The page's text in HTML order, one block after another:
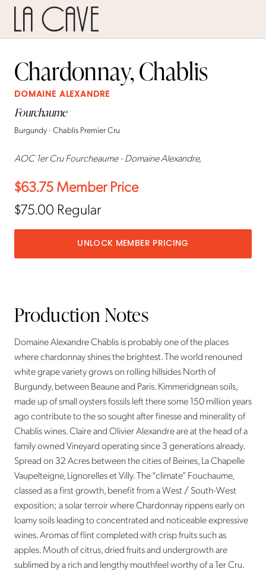
Chardonnay, Chablis
DOMAINE ALEXANDRE
Fourchaume
Burgundy · Chablis Premier Cru
AOC 1er Cru Fourcheaume - Domaine Alexandre,
$63.75Member Price
$75.00 Regular
UNLOCK MEMBER PRICING
Production Notes
Domaine Alexandre Chablis is probably one of the places
where chardonnay shines the brightest. The world renouned
white grape variety grows on rolling hillsides North of
Burgundy, between Beaune and Paris. Kimmeridgnean soils,
made up of small oysters fossils left there some 150 million years
ago contribute to the so sought after finesse and minerality of
Chablis wines. Claire and Olivier Alexandre are at the head of a
family owned Vineyard operating since 3 generations already.
Spread on 32 Acres between the cities of Beines, La Chapelle
Vaupelteigne, Lignorelles et Villy. The “climate” Fouchaume,
classed as a first growth, benefit from a West / South-West
exposition; a solar terroir where Chardonnay rippens early on
loamy soils leading to concentrated and noticeable expressive
wines. Aromas of flint completed with crisp fruits such as
apples. Mouth of citrus, dried fruits and undergrowth are
sublimed by a rich and lengthy mouthfeel worthy of a 1er Cru.